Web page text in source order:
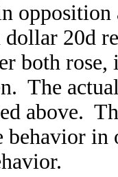
opposition
dollar 20d
both
The
above.
in